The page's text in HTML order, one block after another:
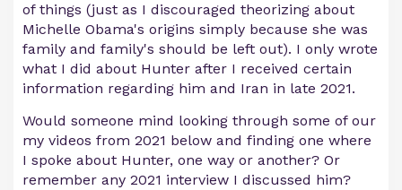
of things (just as I discouraged theorizing about
Michelle Obama's origins simply because she was
family and family's should be left out). I only wrote
what I did about Hunter after I received certain
information regarding him and Iran in late 2021.
Would someone mind looking through some of our
my videos from 2021 below and finding one where
I spoke about Hunter, one way or another? Or
remember any 2021 interview I discussed him?